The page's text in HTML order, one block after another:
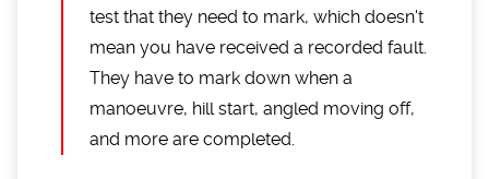
test that they need to mark, which doesn't
mean you have received a recorded fault.
They have to mark down when a
manoeuvre, hill start, angled moving off,
and more are completed.